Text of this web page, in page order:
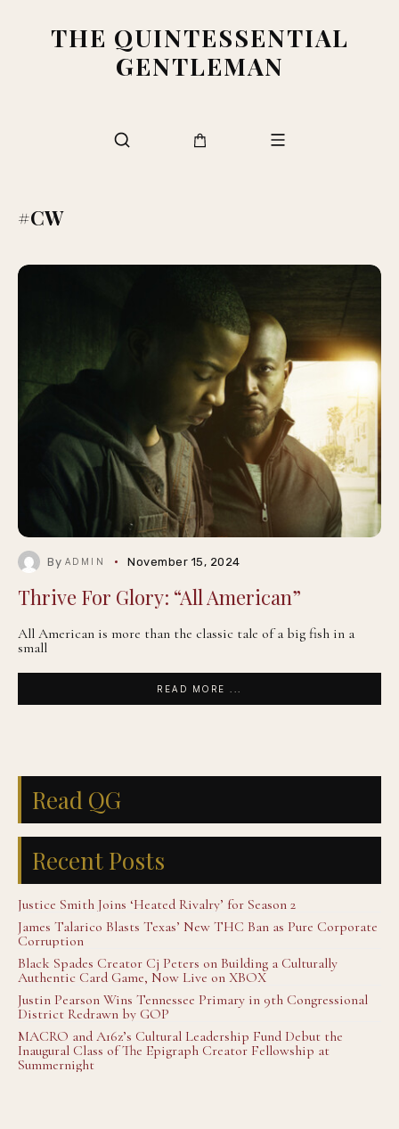
THE QUINTESSENTIAL
GENTLEMAN
#CW
By ADMIN November 15, 2024
Thrive For Glory: “All American”
All American is more than the classic tale of a big fish in a
small
READ MORE ...
Read QG
Recent Posts
Justice Smith Joins ‘Heated Rivalry’ for Season 2
James Talarico Blasts Texas’ New THC Ban as Pure Corporate
Corruption
Black Spades Creator Cj Peters on Building a Culturally
Authentic Card Game, Now Live on XBOX
Justin Pearson Wins Tennessee Primary in 9th Congressional
District Redrawn by GOP
MACRO and A16z’s Cultural Leadership Fund Debut the
Inaugural Class of The Epigraph Creator Fellowship at
Summernight